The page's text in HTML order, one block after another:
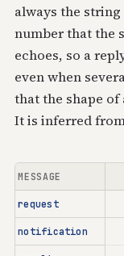
always the string
number that the
echoes, so a
even when
that the shape of
It is inferred
MESSAGE
request
notification